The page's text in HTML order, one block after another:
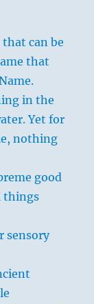
that can be
that
in the
Yet for
nothing
good
things
sensory